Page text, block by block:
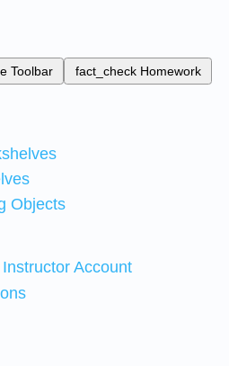
Toolbar fact_check Homework
Objects
Account